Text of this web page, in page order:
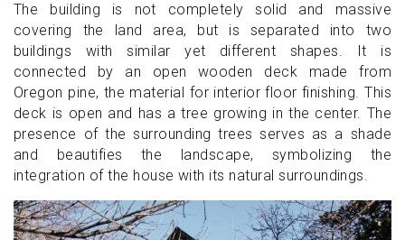
The building is not completely solid and massive
covering the land area, but is separated into two
buildings with similar yet different shapes. It is
connected by an open wooden deck made from
Oregon pine, the material for interior floor finishing. This
deck is open and has a tree growing in the center. The
presence of the surrounding trees serves as a shade
and beautifies the landscape, symbolizing the
integration of the house with its natural surroundings.